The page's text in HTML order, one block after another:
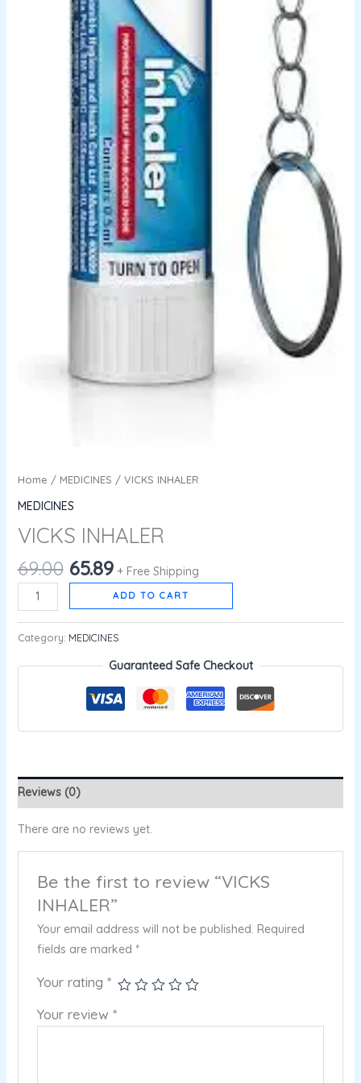
Home / MEDICINES / VICKS INHALER
MEDICINES
VICKS INHALER
69.00 65.89 + Free Shipping
ADD TO CART
Category: MEDICINES
Guaranteed Safe Checkout
Reviews (0)
There are no reviews yet.
Be the first to review “VICKS
INHALER”
Your email address will not be published. Required
fields are marked *
Your rating *
Your review *